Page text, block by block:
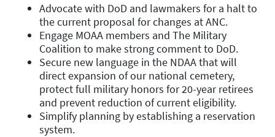
Advocate with DoD and lawmakers for a halt to
the current proposal for changes at ANC.
Engage MOAA members and The Military
Coalition to make strong comment to DoD.
Secure new language in the NDAA that will
direct expansion of our national cemetery,
protect full military honors for 20-year retirees
and prevent reduction of current eligibility.
Simplify planning by establishing a reservation
system.